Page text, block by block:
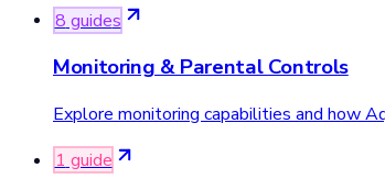
8 guides
Monitoring & Parental Controls
Explore monitoring capabilities and how
1 guide